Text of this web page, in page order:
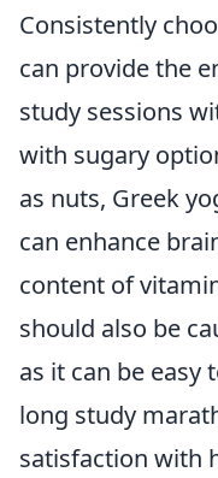
Consistently
can provide the
study sessions
with sugary
as nuts, Greek
can enhance
content of
should also be
as it can be
long study
satisfaction with